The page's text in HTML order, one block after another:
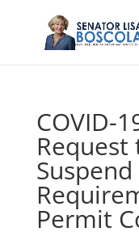
COVID-
Permit